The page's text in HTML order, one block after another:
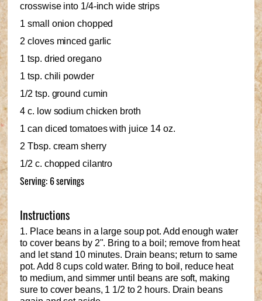
crosswise into 1/4-inch wide strips
1 small onion chopped
2 cloves minced garlic
1 tsp. dried oregano
1 tsp. chili powder
1/2 tsp. ground cumin
4 c. low sodium chicken broth
1 can diced tomatoes with juice 14 oz.
2 Tbsp. cream sherry
1/2 c. chopped cilantro
Serving: 6 servings
Instructions
1. Place beans in a large soup pot. Add enough water
to cover beans by 2". Bring to a boil; remove from heat
and let stand 10 minutes. Drain beans; return to same
pot. Add 8 cups cold water. Bring to boil, reduce heat
to medium, and simmer until beans are soft, making
sure to cover beans, 1 1/2 to 2 hours. Drain beans